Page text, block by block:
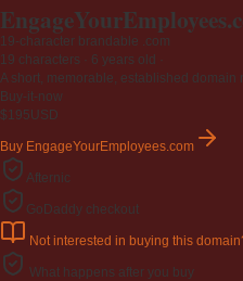
EngageYourEmployees
19-character brandable .com
19 characters · 6 years old
A short, memorable, established
Buy-it-now
$195USD
Buy EngageYourEmployees.com
Afternic
GoDaddy checkout
Not interested in buying this
What happens after you buy